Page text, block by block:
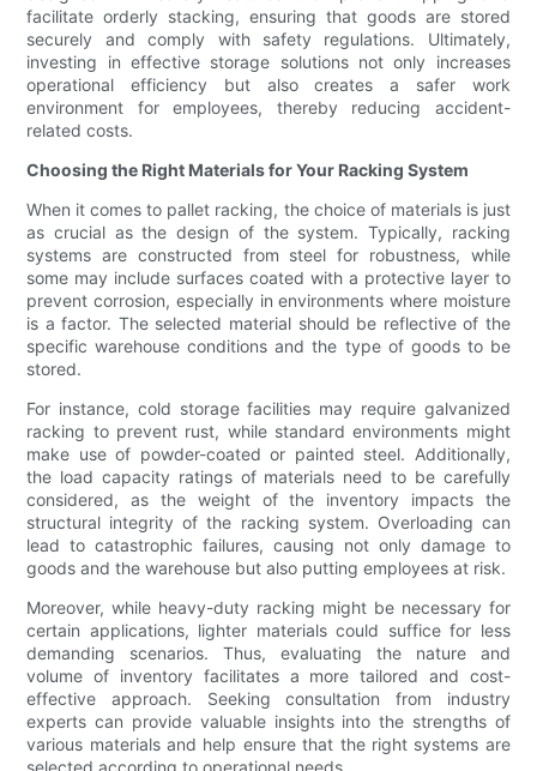
facilitate orderly stacking, ensuring that goods are stored
securely and comply with safety regulations. Ultimately,
investing in effective storage solutions not only increases
operational efficiency but also creates a safer work
environment for employees, thereby reducing accident-
related costs.
Choosing the Right Materials for Your Racking System
When it comes to pallet racking, the choice of materials is just
as crucial as the design of the system. Typically, racking
systems are constructed from steel for robustness, while
some may include surfaces coated with a protective layer to
prevent corrosion, especially in environments where moisture
is a factor. The selected material should be reflective of the
specific warehouse conditions and the type of goods to be
stored.
For instance, cold storage facilities may require galvanized
racking to prevent rust, while standard environments might
make use of powder-coated or painted steel. Additionally,
the load capacity ratings of materials need to be carefully
considered, as the weight of the inventory impacts the
structural integrity of the racking system. Overloading can
lead to catastrophic failures, causing not only damage to
goods and the warehouse but also putting employees at risk.
Moreover, while heavy-duty racking might be necessary for
certain applications, lighter materials could suffice for less
demanding scenarios. Thus, evaluating the nature and
volume of inventory facilitates a more tailored and cost-
effective approach. Seeking consultation from industry
experts can provide valuable insights into the strengths of
various materials and help ensure that the right systems are